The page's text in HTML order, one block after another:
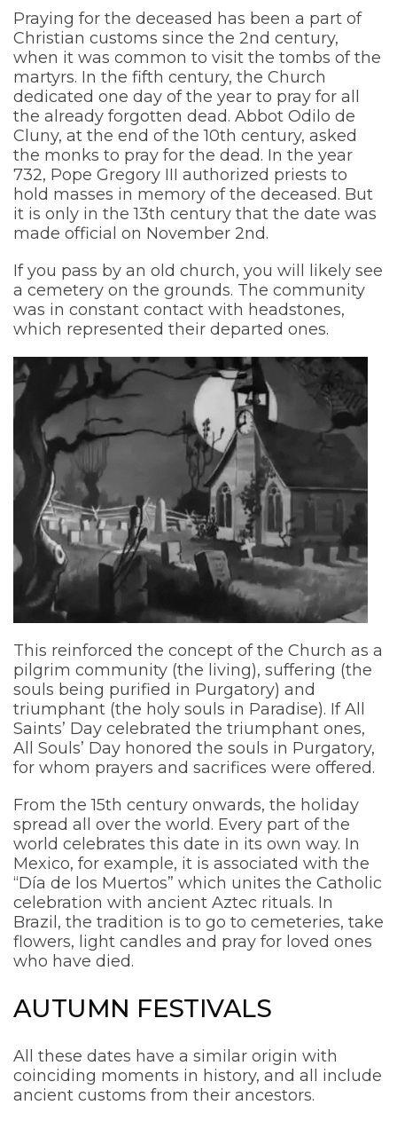
Praying for the deceased has been a part of
Christian customs since the 2nd century,
when it was common to visit the tombs of the
martyrs. In the fifth century, the Church
dedicated one day of the year to pray for all
the already forgotten dead. Abbot Odilo de
Cluny, at the end of the 10th century, asked
the monks to pray for the dead. In the year
732, Pope Gregory III authorized priests to
hold masses in memory of the deceased. But
it is only in the 13th century that the date was
made official on November 2nd.
If you pass by an old church, you will likely see
a cemetery on the grounds. The community
was in constant contact with headstones,
which represented their departed ones.
This reinforced the concept of the Church as a
pilgrim community (the living), suffering (the
souls being purified in Purgatory) and
triumphant (the holy souls in Paradise). If All
Saints’ Day celebrated the triumphant ones,
All Souls’ Day honored the souls in Purgatory,
for whom prayers and sacrifices were offered.
From the 15th century onwards, the holiday
spread all over the world. Every part of the
world celebrates this date in its own way. In
Mexico, for example, it is associated with the
“Día de los Muertos” which unites the Catholic
celebration with ancient Aztec rituals. In
Brazil, the tradition is to go to cemeteries, take
flowers, light candles and pray for loved ones
who have died.
AUTUMN FESTIVALS
All these dates have a similar origin with
coinciding moments in history, and all include
ancient customs from their ancestors.